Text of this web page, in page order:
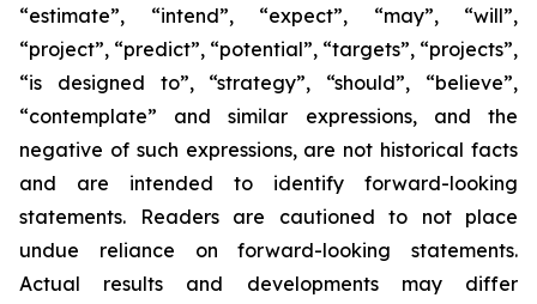
“estimate”, “intend”, “expect”, “may”, “will”,
“project”, “predict”, “potential”, “targets”, “projects”,
“is designed to”, “strategy”, “should”, “believe”,
“contemplate” and similar expressions, and the
negative of such expressions, are not historical facts
and are intended to identify forward-looking
statements. Readers are cautioned to not place
undue reliance on forward-looking statements.
Actual results and developments may differ